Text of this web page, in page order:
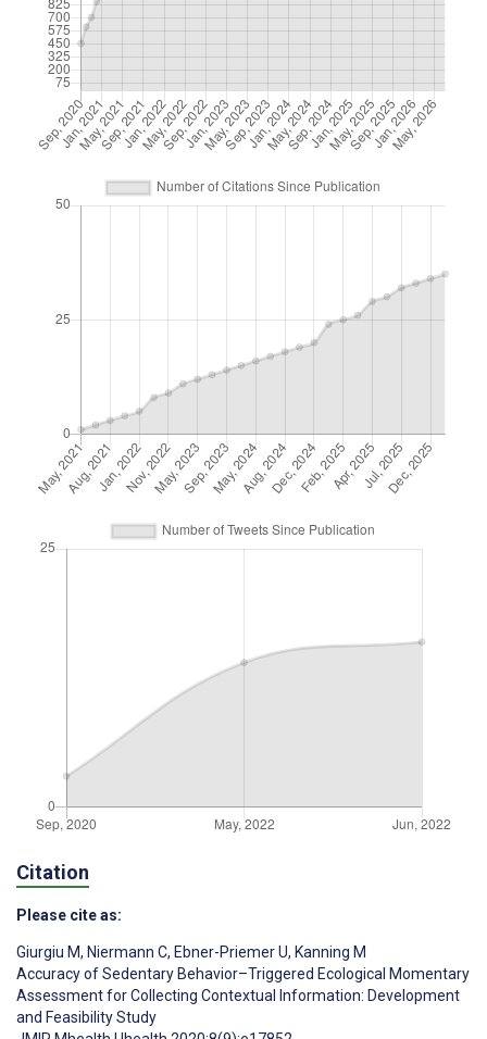
Citation
Please cite as:
Giurgiu M, Niermann C, Ebner-Priemer U, Kanning M
Accuracy of Sedentary Behavior–Triggered Ecological Momentary
Assessment for Collecting Contextual Information: Development
and Feasibility Study